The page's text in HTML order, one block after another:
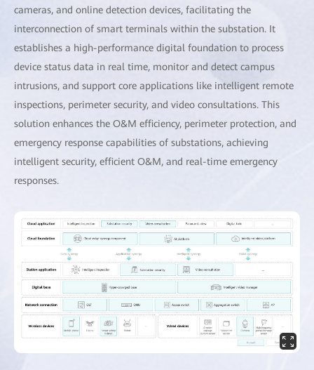
cameras, and online detection devices, facilitating the
interconnection of smart terminals within the substation. It
establishes a high-performance digital foundation to process
device status data in real time, monitor and detect campus
intrusions, and support core applications like intelligent remote
inspections, perimeter security, and video consultations. This
solution enhances the O&M efficiency, perimeter protection, and
emergency response capabilities of substations, achieving
intelligent security, efficient O&M, and real-time emergency
responses.